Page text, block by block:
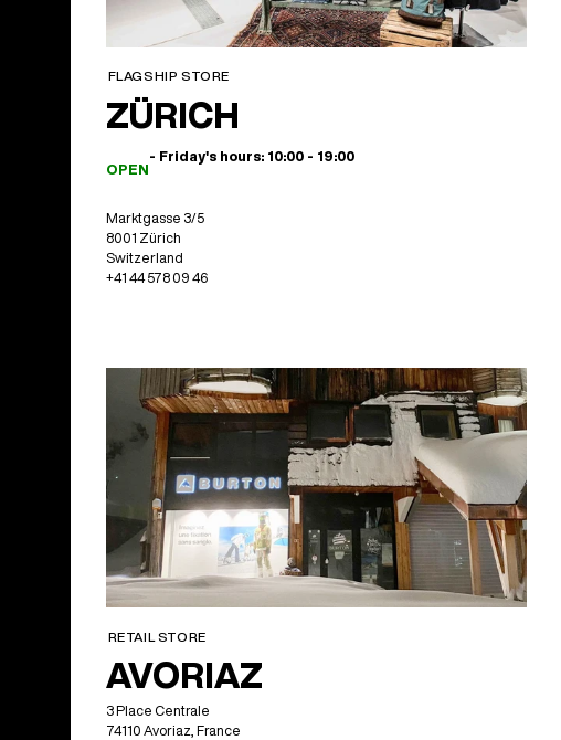
FLAGSHIP STORE
ZÜRICH
OPEN
- Friday's hours: 10:00 - 19:00
Marktgasse 3/5
8001 Zürich
Switzerland
+41 44 578 09 46
RETAIL STORE
AVORIAZ
3 Place Centrale
74110 Avoriaz, France